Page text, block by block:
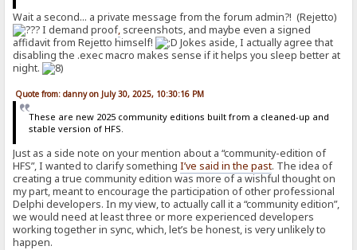
Wait a second... a private message from the forum admin?! (Rejetto)
I demand proof, screenshots, and maybe even a signed
affidavit from Rejetto himself!
Jokes aside, I actually agree that
disabling the .exec macro makes sense if it helps you sleep better at
night.
Quote from: danny on July 30, 2025, 10:30:16 PM
These are new 2025 community editions built from a cleaned-up and
stable version of HFS.
Just as a side note on your mention about a “community-edition of
HFS”, I wanted to clarify somethingI’ve said in the past. The idea of
creating a true community edition was more of a wishful thought on
my part, meant to encourage the participation of other professional
Delphi developers. In my view, to actually call it a “community edition”,
we would need at least three or more experienced developers
working together in sync, which, let’s be honest, is very unlikely to
happen.